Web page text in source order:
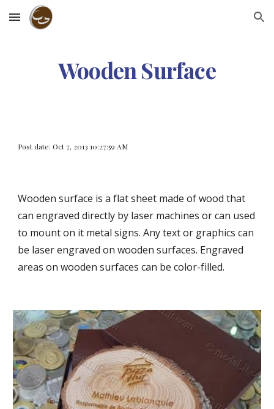
Skip to main content Skip to navigation
Wooden Surface
Post date: Oct 7, 2013 10:27:59 AM
Wooden surface is a flat sheet made of wood that
can engraved directly by laser machines or can used
to mount on it metal signs. Any text or graphics can
be laser engraved on wooden surfaces. Engraved
areas on wooden surfaces can be color-filled.